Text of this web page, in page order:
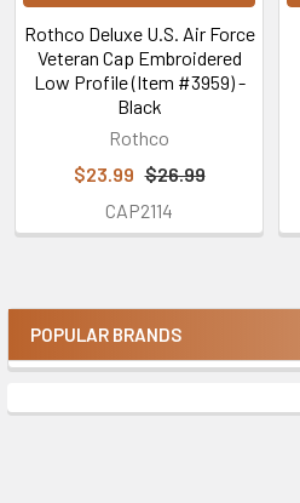
Sidebar
POPULAR BRANDS
Rothco Deluxe U.S. Air Force
Veteran Cap Embroidered
Low Profile (Item #3959) -
Black
Rothco
$23.99 $26.99
CAP2114